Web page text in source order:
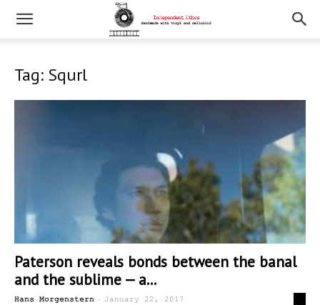
Tag: Squrl
Paterson reveals bonds between the banal
and the sublime — a...
Hans Morgenstern - January 22, 2017